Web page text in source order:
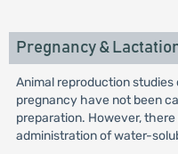
Pregnancy &
Animal reproduction
pregnancy have not been
preparation. However,
administration of water-